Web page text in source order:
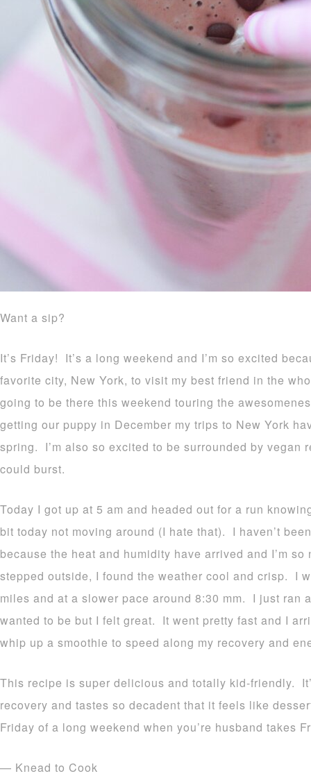
Want a sip?
It’s Friday! It’s a long weekend and I’m so excited
favorite city, New York, to visit my best friend in the
going to be there this weekend touring the
getting our puppy in December my trips to New York
spring. I’m also so excited to be surrounded by vegan
could burst.
Today I got up at 5 am and headed out for a run
bit today not moving around (I hate that). I haven’t
because the heat and humidity have arrived and I’m
stepped outside, I found the weather cool and crisp. I
miles and at a slower pace around 8:30 mm. I just ran
wanted to be but I felt great. It went pretty fast and I
whip up a smoothie to speed along my recovery and
This recipe is super delicious and totally kid-friendly.
recovery and tastes so decadent that it feels like
Friday of a long weekend when you’re husband takes
— Knead to Cook